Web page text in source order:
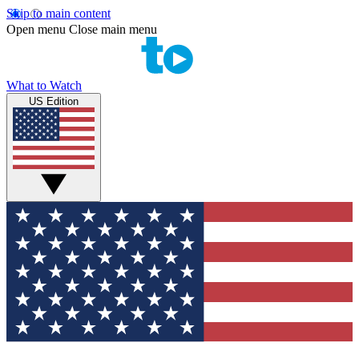
Skip to main content
Open menu Close main menu
What to Watch
US Edition